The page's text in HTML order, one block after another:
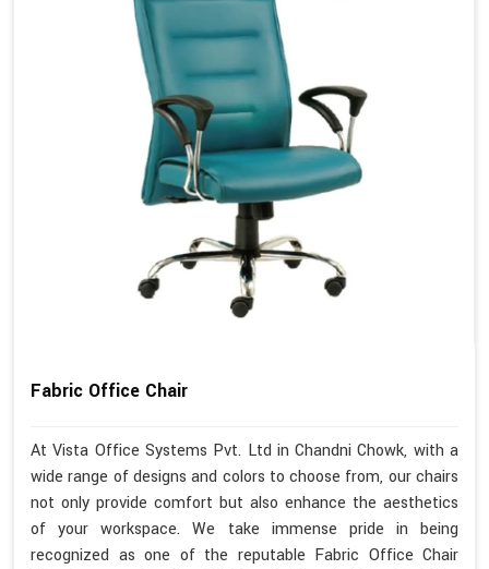
Fabric Office Chair
At Vista Office Systems Pvt. Ltd in Chandni Chowk, with a
wide range of designs and colors to choose from, our chairs
not only provide comfort but also enhance the aesthetics
of your workspace. We take immense pride in being
recognized as one of the reputable Fabric Office Chair